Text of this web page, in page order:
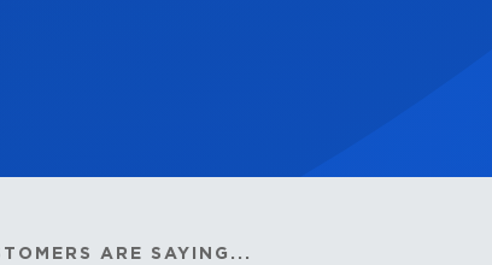
ARE SAYING...